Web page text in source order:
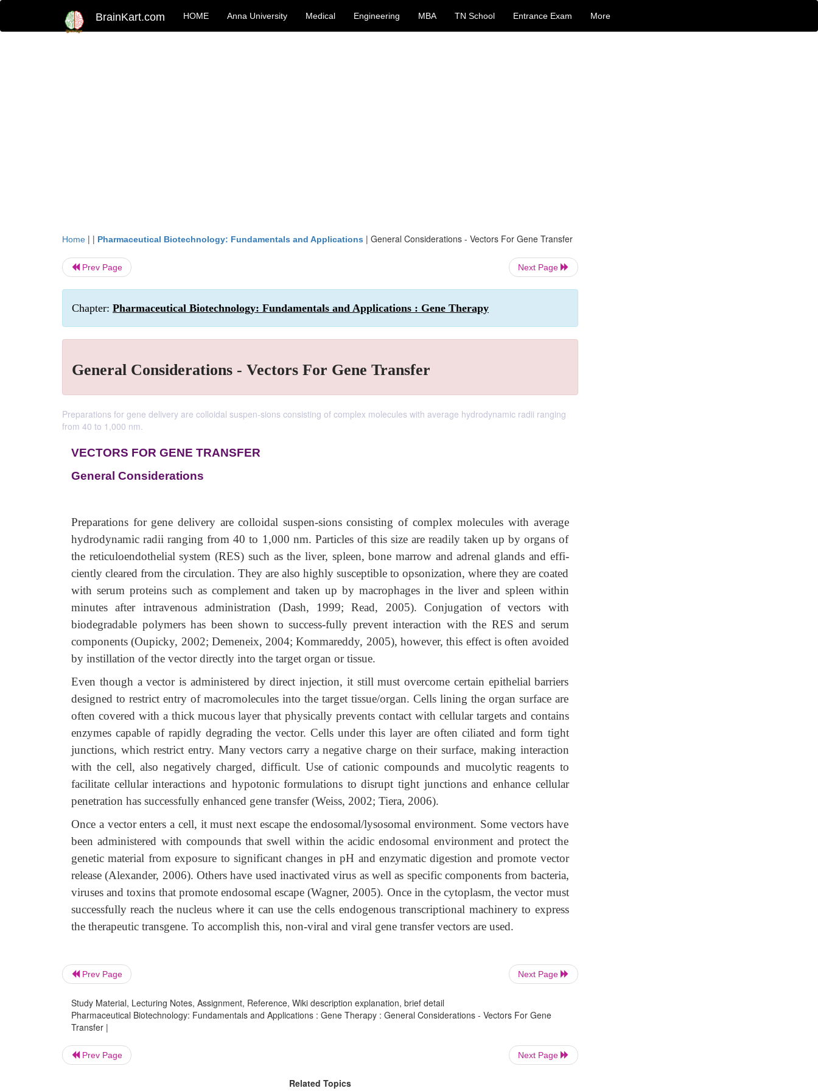
BrainKart.com HOME Anna University Medical Engineering MBA TN School Entrance Exam More
Home | | Pharmaceutical Biotechnology: Fundamentals and Applications | General Considerations - Vectors For Gene Transfer
Prev Page Next Page
Chapter: Pharmaceutical Biotechnology: Fundamentals and Applications : Gene Therapy
General Considerations - Vectors For Gene Transfer
Preparations for gene delivery are colloidal suspen-sions consisting of complex molecules with average hydrodynamic radii ranging
from 40 to 1,000 nm.
VECTORS FOR GENE TRANSFER
General Considerations
Preparations for gene delivery are colloidal suspen-sions consisting of complex molecules with average
hydrodynamic radii ranging from 40 to 1,000 nm. Particles of this size are readily taken up by organs of
the reticuloendothelial system (RES) such as the liver, spleen, bone marrow and adrenal glands and effi-
ciently cleared from the circulation. They are also highly susceptible to opsonization, where they are coated
with serum proteins such as complement and taken up by macrophages in the liver and spleen within
minutes after intravenous administration (Dash, 1999; Read, 2005). Conjugation of vectors with
biodegradable polymers has been shown to success-fully prevent interaction with the RES and serum
components (Oupicky, 2002; Demeneix, 2004; Kommareddy, 2005), however, this effect is often avoided
by instillation of the vector directly into the target organ or tissue.
Even though a vector is administered by direct injection, it still must overcome certain epithelial barriers
designed to restrict entry of macromolecules into the target tissue/organ. Cells lining the organ surface are
often covered with a thick mucous layer that physically prevents contact with cellular targets and contains
enzymes capable of rapidly degrading the vector. Cells under this layer are often ciliated and form tight
junctions, which restrict entry. Many vectors carry a negative charge on their surface, making interaction
with the cell, also negatively charged, difficult. Use of cationic compounds and mucolytic reagents to
facilitate cellular interactions and hypotonic formulations to disrupt tight junctions and enhance cellular
penetration has successfully enhanced gene transfer (Weiss, 2002; Tiera, 2006).
Once a vector enters a cell, it must next escape the endosomal/lysosomal environment. Some vectors have
been administered with compounds that swell within the acidic endosomal environment and protect the
genetic material from exposure to significant changes in pH and enzymatic digestion and promote vector
release (Alexander, 2006). Others have used inactivated virus as well as specific components from bacteria,
viruses and toxins that promote endosomal escape (Wagner, 2005). Once in the cytoplasm, the vector must
successfully reach the nucleus where it can use the cells endogenous transcriptional machinery to express
the therapeutic transgene. To accomplish this, non-viral and viral gene transfer vectors are used.
Prev Page Next Page
Study Material, Lecturing Notes, Assignment, Reference, Wiki description explanation, brief detail
Pharmaceutical Biotechnology: Fundamentals and Applications : Gene Therapy : General Considerations - Vectors For Gene
Transfer |
Prev Page Next Page
Related Topics